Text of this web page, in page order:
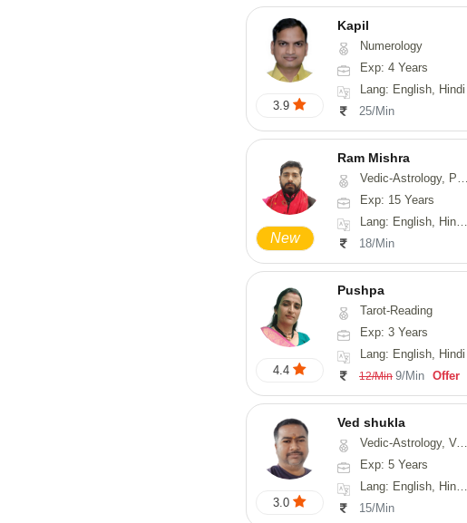
3.9
Kapil
Numerology
Exp: 4 Years
Lang: English, Hindi
25/Min
New
Ram Mishra
Vedic-Astrology, Prashna-Kundali
Exp: 15 Years
Lang: English, Hindi, Sanskrit
18/Min
4.4
Pushpa
Tarot-Reading
Exp: 3 Years
Lang: English, Hindi
12/Min 9/Min Offer
3.0
Ved shukla
Vedic-Astrology, Vasthu
Exp: 5 Years
Lang: English, Hindi, Sanskrit
15/Min